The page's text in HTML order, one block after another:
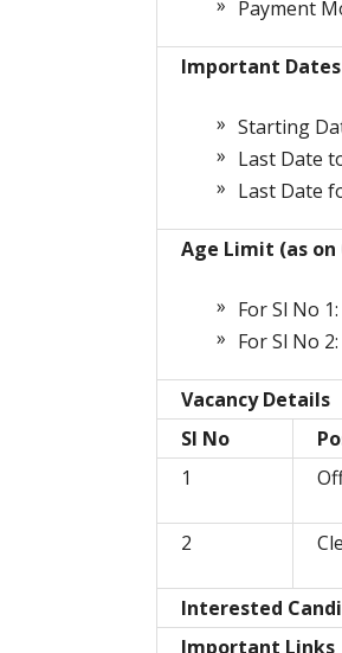
Payment
Important Dates
Starting
Last Date
Last Date
Age Limit (as on
For Sl No 1:
For Sl No 2:
Vacancy Details
Sl No
1
2
Interested
Important Links